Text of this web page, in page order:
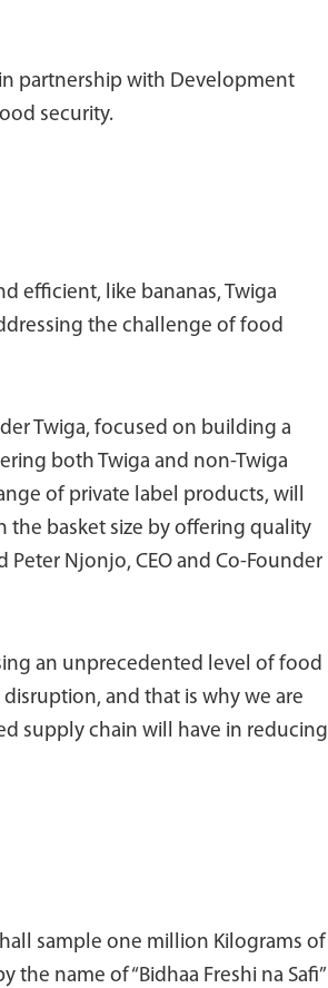
partnership with Development
security.
efficient, like bananas, Twiga
the challenge of food
Twiga, focused on building a
both Twiga and non-Twiga
of private label products, will
basket size by offering quality
Peter Njonjo, CEO and Co-Founder
an unprecedented level of food
and that is why we are
supply chain will have in reducing
sample one million Kilograms of
name of “Bidhaa Freshi na Safi”